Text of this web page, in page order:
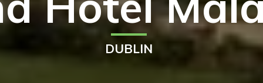
DUBLIN